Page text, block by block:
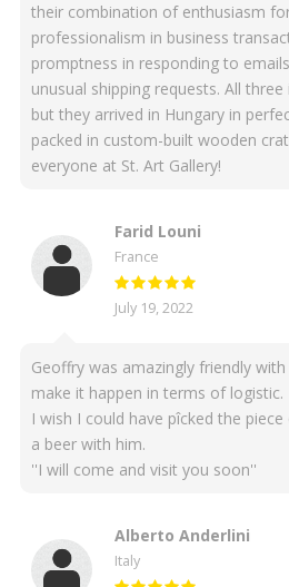
their combination of enthusiasm
professionalism in business
promptness in responding to
unusual shipping requests. All
but they arrived in Hungary in
packed in custom-built wooden
everyone at St. Art Gallery!
Farid Louni
France
July 19, 2022
Geoffry was amazingly friendly
make it happen in terms of logistic.
I wish I could have pîcked the
a beer with him.
''I will come and visit you soon''
Alberto Anderlini
Italy